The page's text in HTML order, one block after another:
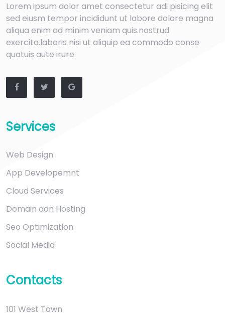
Lorem ipsum dolor amet consectetur adi pisicing elit
sed eiusm tempor incididunt ut labore dolore magna
aliqua enim ad minim veniam quis.nostrud
exercita.laboris nisi ut aliquip ea commodo conse
quatuis aute irure.
Services
Web Design
App Developemnt
Cloud Services
Domain adn Hosting
Seo Optimization
Social Media
Contacts
101 West Town